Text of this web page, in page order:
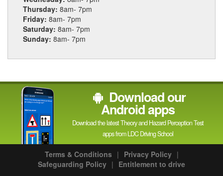
Thursday: 8am- 7pm
Friday: 8am- 7pm
Saturday: 8am- 7pm
Sunday: 8am- 7pm
Download our
Android apps
Download the latest Theory and Hazard Perception Test
apps from LDC Driving School
Terms & Conditions | Privacy Policy |
Safeguarding Policy | Entitlement to drive